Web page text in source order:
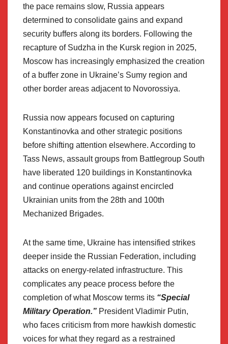
the pace remains slow, Russia appears
determined to consolidate gains and expand
security buffers along its borders. Following the
recapture of Sudzha in the Kursk region in 2025,
Moscow has increasingly emphasized the creation
of a buffer zone in Ukraine’s Sumy region and
other border areas adjacent to Novorossiya.
Russia now appears focused on capturing
Konstantinovka and other strategic positions
before shifting attention elsewhere. According to
Tass News, assault groups from Battlegroup South
have liberated 120 buildings in Konstantinovka
and continue operations against encircled
Ukrainian units from the 28th and 100th
Mechanized Brigades.
At the same time, Ukraine has intensified strikes
deeper inside the Russian Federation, including
attacks on energy-related infrastructure. This
complicates any peace process before the
completion of what Moscow terms its “Special
Military Operation.” President Vladimir Putin,
who faces criticism from more hawkish domestic
voices for what they regard as a restrained